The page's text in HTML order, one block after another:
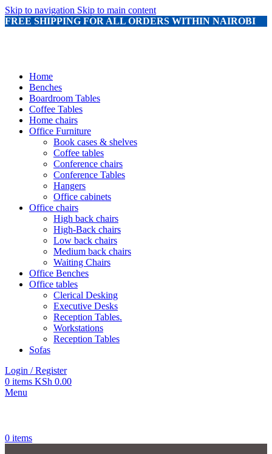
Skip to navigation Skip to main content
FREE SHIPPING FOR ALL ORDERS WITHIN NAIROBI
Home
Benches
Boardroom Tables
Coffee Tables
Home chairs
Office Furniture
Book cases & shelves
Coffee tables
Conference chairs
Conference Tables
Hangers
Office cabinets
Office chairs
High back chairs
High-Back chairs
Low back chairs
Medium back chairs
Waiting Chairs
Office Benches
Office tables
Clerical Desking
Executive Desks
Reception Tables.
Workstations
Reception Tables
Sofas
Login / Register
0 items KSh 0.00
Menu
0 items